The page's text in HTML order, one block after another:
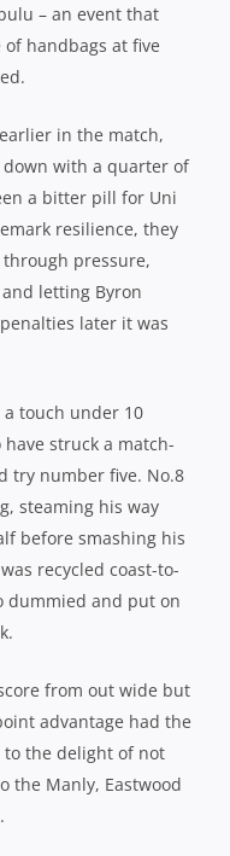
– an event that
handbags at five
in the match,
with a quarter of
a bitter pill for Uni
resilience, they
pressure,
letting Byron
later it was
a touch under 10
struck a match-
try number five. No.8
steaming his way
before smashing his
recycled coast-to-
dummied and put on
from out wide but
advantage had the
to the delight of not
the Manly, Eastwood